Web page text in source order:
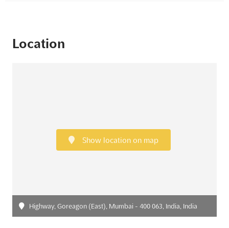
Location
Show location on map
Highway, Goreagon (East), Mumbai - 400 063, India, India